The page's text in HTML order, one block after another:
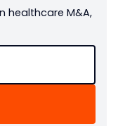
healthcare M&A,